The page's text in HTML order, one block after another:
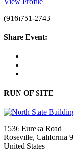
(916)751-2743
Share Event:
RUN OF SITE
1536 Eureka Road
Roseville, California
United States